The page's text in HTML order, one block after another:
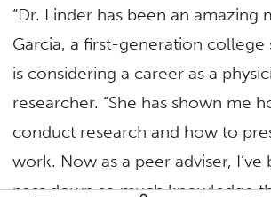
“Dr. Linder has been an amazing
Garcia, a first-generation college
is considering a career as a
researcher. “She has shown me
conduct research and how to
work. Now as a peer adviser,
pass down so much knowledge